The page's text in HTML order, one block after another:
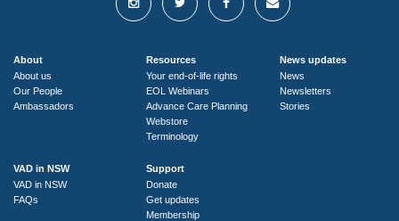
About
About us
Our People
Ambassadors
Resources
Your end-of-life rights
EOL Webinars
Advance Care Planning
Webstore
Terminology
News updates
News
Newsletters
Stories
VAD in NSW
VAD in NSW
FAQs
Support
Donate
Get updates
Membership